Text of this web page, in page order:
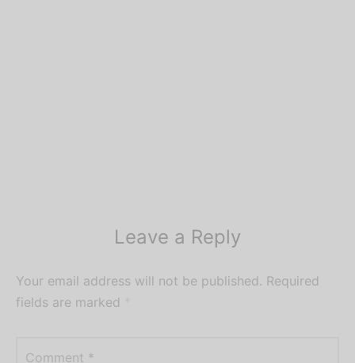
Leave a Reply
Your email address will not be published. Required
fields are marked
Comment *